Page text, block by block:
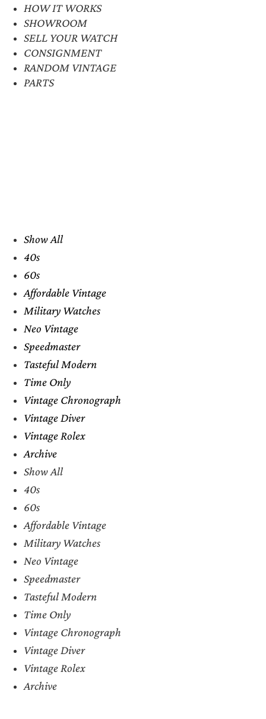
HOW IT WORKS
SHOWROOM
SELL YOUR WATCH
CONSIGNMENT
RANDOM VINTAGE
PARTS
Show All
40s
60s
Affordable Vintage
Military Watches
Neo Vintage
Speedmaster
Tasteful Modern
Time Only
Vintage Chronograph
Vintage Diver
Vintage Rolex
Archive
Show All
40s
60s
Affordable Vintage
Military Watches
Neo Vintage
Speedmaster
Tasteful Modern
Time Only
Vintage Chronograph
Vintage Diver
Vintage Rolex
Archive